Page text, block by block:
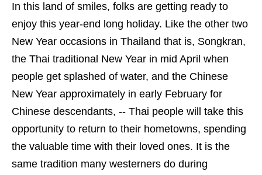
In this land of smiles, folks are getting ready to
enjoy this year-end long holiday. Like the other two
New Year occasions in Thailand that is, Songkran,
the Thai traditional New Year in mid April when
people get splashed of water, and the Chinese
New Year approximately in early February for
Chinese descendants, -- Thai people will take this
opportunity to return to their hometowns, spending
the valuable time with their loved ones. It is the
same tradition many westerners do during